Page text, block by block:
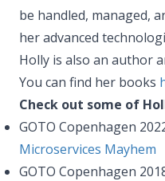
be handled, managed,
her advanced
Holly is also an author
You can find her books
Check out some of
GOTO Copenhagen
Microservices Mayhem
GOTO Copenhagen